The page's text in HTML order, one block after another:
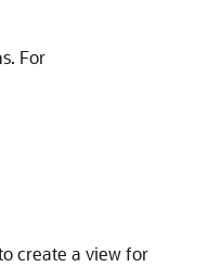
For
create a view for